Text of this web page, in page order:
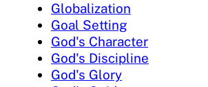
Globalization
Goal Setting
God's Character
God's Discipline
God's Glory